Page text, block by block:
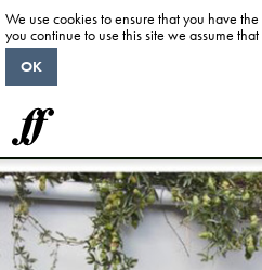
We use cookies to ensure that you have
you continue to use this site we assume
OK